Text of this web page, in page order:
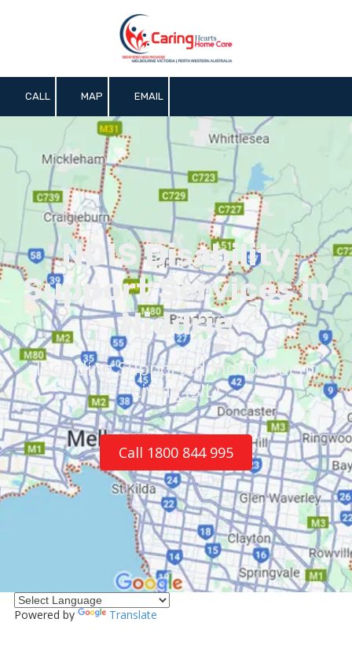
CALL MAP EMAIL
NDIS Disability
Support Services in
Niddrie
Including Supported Independent
Living (SIL)
Call 1800 844 995
Powered by Translate